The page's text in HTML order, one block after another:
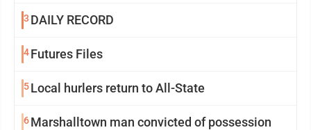
3 DAILY RECORD
4Futures Files
5Local hurlers return to All-State
6Marshalltown man convicted of possession